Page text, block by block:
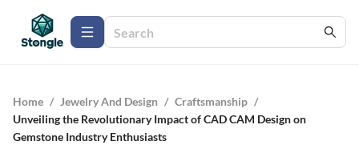
Home / Jewelry And Design / Craftsmanship /
Unveiling the Revolutionary Impact of CAD CAM Design on
Gemstone Industry Enthusiasts